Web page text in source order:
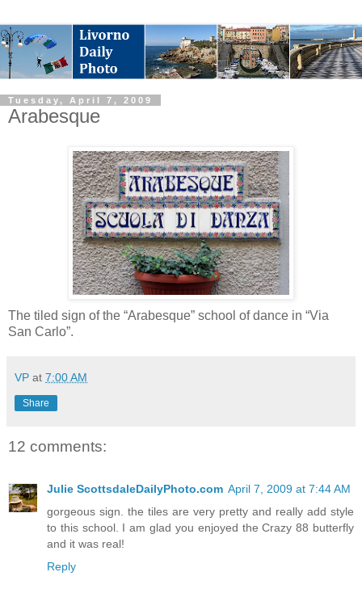
Tuesday, April 7, 2009
Arabesque
The tiled sign of the “Arabesque” school of dance in “Via
San Carlo”.
VP at 7:00 AM
Share
12 comments:
Julie ScottsdaleDailyPhoto.com April 7, 2009 at 7:44 AM
gorgeous sign. the tiles are very pretty and really add style
to this school. I am glad you enjoyed the Crazy 88 butterfly
and it was real!
Reply